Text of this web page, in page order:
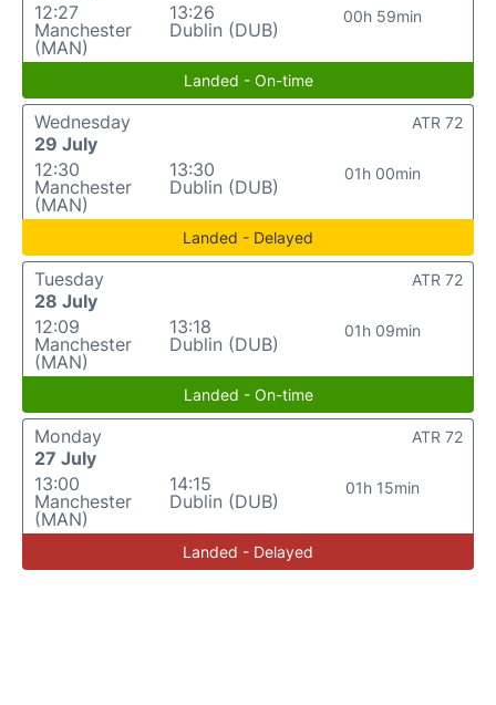
12:27
Manchester
(MAN)
13:26
Dublin (DUB)
00h 59min
Landed - On-time
Wednesday
29 July
12:30
Manchester
(MAN)
13:30
Dublin (DUB)
01h 00min
ATR 72
Landed - Delayed
Tuesday
28 July
12:09
Manchester
(MAN)
13:18
Dublin (DUB)
01h 09min
ATR 72
Landed - On-time
Monday
27 July
13:00
Manchester
(MAN)
14:15
Dublin (DUB)
01h 15min
ATR 72
Landed - Delayed